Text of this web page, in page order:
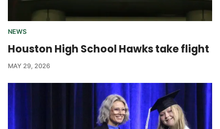
NEWS
Houston High School Hawks take flight
MAY 29, 2026